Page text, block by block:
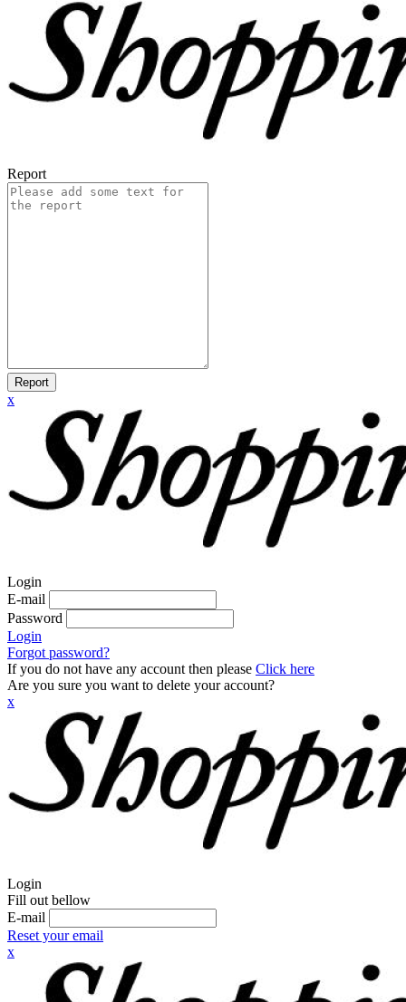
Report
Report
x
Login
E-mail
Password
Login
Forgot password?
If you do not have any account then please Click here
Are you sure you want to delete your account?
x
Login
Fill out bellow
E-mail
Reset your email
x